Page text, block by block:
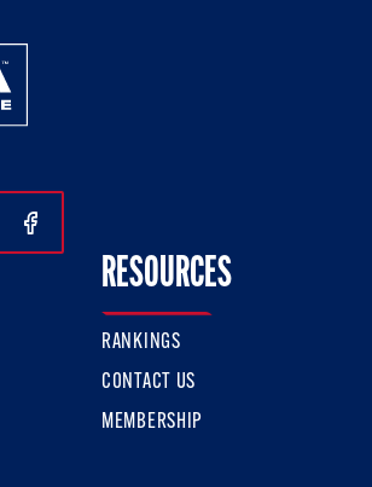
Instagram
Us On Twitter
Follow Us On Facebook
RESOURCES
RANKINGS
CONTACT US
MEMBERSHIP